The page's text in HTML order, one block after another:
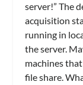
server!” The
acquisition
running in
the server.
machines
file share.